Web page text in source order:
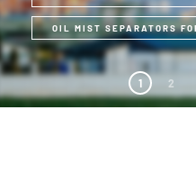
OIL MIST SEPARATORS
1 2